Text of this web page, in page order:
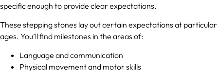
specific enough to provide clear expectations.
These stepping stones lay out certain expectations at particular
ages. You’ll find milestones in the areas of:
Language and communication
Physical movement and motor skills